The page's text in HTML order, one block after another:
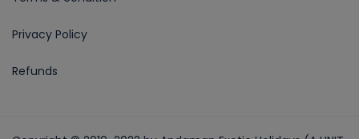
Privacy Policy
Refunds